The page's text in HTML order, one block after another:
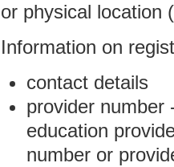
or physical location
Information on
contact details
provider number
education
number or